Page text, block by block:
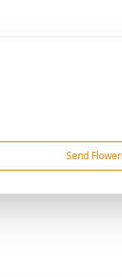
Send